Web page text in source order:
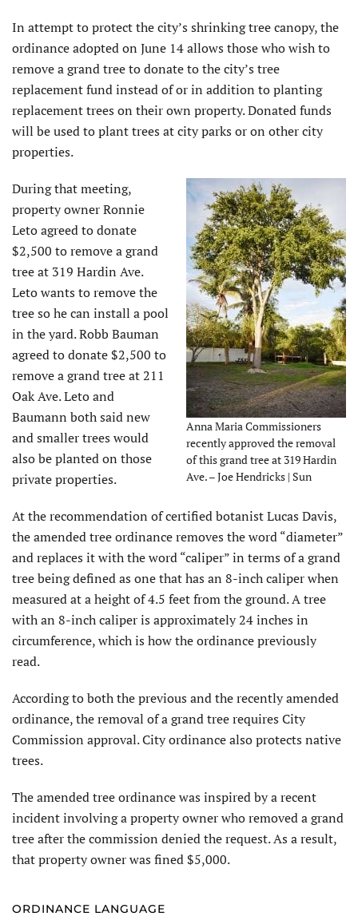
In attempt to protect the city’s shrinking tree canopy, the
ordinance adopted on June 14 allows those who wish to
remove a grand tree to donate to the city’s tree
replacement fund instead of or in addition to planting
replacement trees on their own property. Donated funds
will be used to plant trees at city parks or on other city
properties.
Anna Maria Commissioners
recently approved the removal
of this grand tree at 319 Hardin
Ave. – Joe Hendricks | Sun
During that meeting,
property owner Ronnie
Leto agreed to donate
$2,500 to remove a grand
tree at 319 Hardin Ave.
Leto wants to remove the
tree so he can install a pool
in the yard. Robb Bauman
agreed to donate $2,500 to
remove a grand tree at 211
Oak Ave. Leto and
Baumann both said new
and smaller trees would
also be planted on those
private properties.
At the recommendation of certified botanist Lucas Davis,
the amended tree ordinance removes the word “diameter”
and replaces it with the word “caliper” in terms of a grand
tree being defined as one that has an 8-inch caliper when
measured at a height of 4.5 feet from the ground. A tree
with an 8-inch caliper is approximately 24 inches in
circumference, which is how the ordinance previously
read.
According to both the previous and the recently amended
ordinance, the removal of a grand tree requires City
Commission approval. City ordinance also protects native
trees.
The amended tree ordinance was inspired by a recent
incident involving a property owner who removed a grand
tree after the commission denied the request. As a result,
that property owner was fined $5,000.
ORDINANCE LANGUAGE